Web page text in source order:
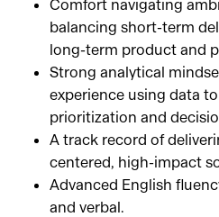
Comfort navigating
balancing short-term
long-term product and
Strong analytical
experience using data
prioritization and
A track record of
centered, high-impact
Advanced English
and verbal.